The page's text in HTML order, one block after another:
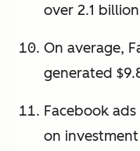
over 2.1
On average,
generated
Facebook
on